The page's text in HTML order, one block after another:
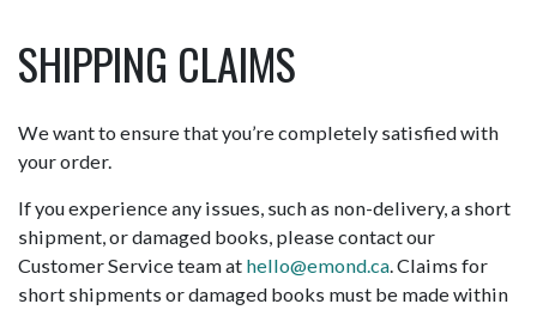
SHIPPING CLAIMS
We want to ensure that you’re completely satisfied with
your order.
If you experience any issues, such as non-delivery, a short
shipment, or damaged books, please contact our
Customer Service team at hello@emond.ca. Claims for
short shipments or damaged books must be made within